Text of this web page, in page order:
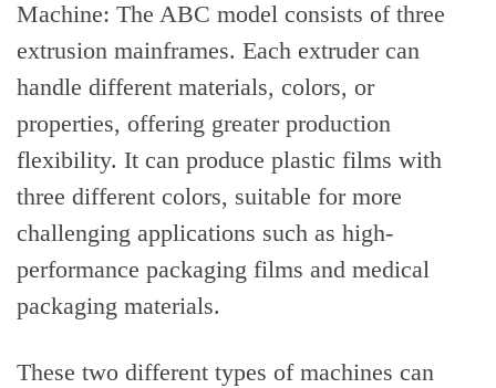
Machine: The ABC model consists of three
extrusion mainframes. Each extruder can
handle different materials, colors, or
properties, offering greater production
flexibility. It can produce plastic films with
three different colors, suitable for more
challenging applications such as high-
performance packaging films and medical
packaging materials.
These two different types of machines can